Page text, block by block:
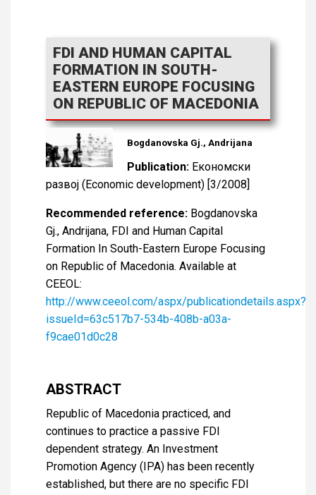
FDI AND HUMAN CAPITAL
FORMATION IN SOUTH-
EASTERN EUROPE FOCUSING
ON REPUBLIC OF MACEDONIA
Bogdanovska Gj., Andrijana
Publication: Економски
развој (Economic development) [3/2008]
Recommended reference: Bogdanovska
Gj., Andrijana, FDI and Human Capital
Formation In South-Eastern Europe Focusing
on Republic of Macedonia. Available at
CEEOL:
http://www.ceeol.com/aspx/publicationdetails.aspx?
issueId=63c517b7-534b-408b-a03a-
f9cae01d0c28
ABSTRACT
Republic of Macedonia practiced, and
continues to practice a passive FDI
dependent strategy. An Investment
Promotion Agency (IPA) has been recently
established, but there are no specific FDI